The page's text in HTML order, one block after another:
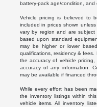
battery-pack age/condition, and
Vehicle pricing is believed to
included in prices shown
vary by region and are
based upon standard
may be higher or lower
qualifications, residency & fees.
the accuracy of vehicle
accuracy of any information.
may be available if financed
While every effort has been
the inventory listings within
vehicle items. All inventory